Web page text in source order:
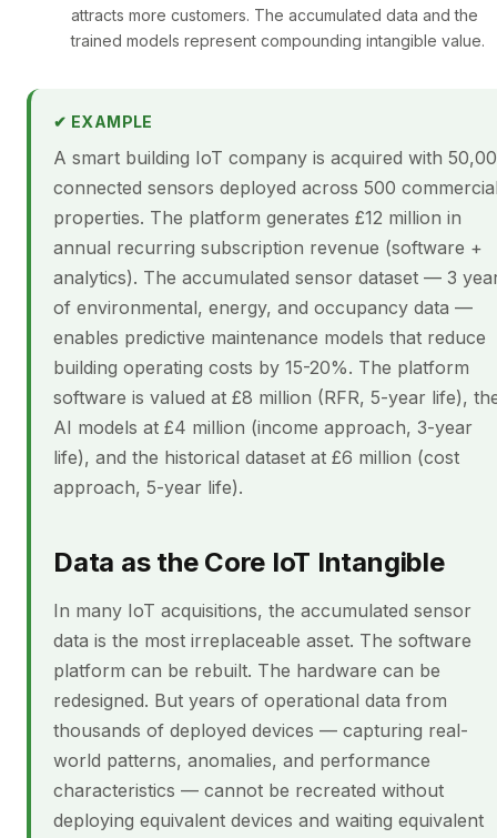
attracts more customers. The accumulated data and the
trained models represent compounding intangible value.
✔ EXAMPLE
A smart building IoT company is acquired with
connected sensors deployed across 500
properties. The platform generates £12 million in
annual recurring subscription revenue (software +
analytics). The accumulated sensor dataset — 3
of environmental, energy, and occupancy data —
enables predictive maintenance models that reduce
building operating costs by 15-20%. The platform
software is valued at £8 million (RFR, 5-year life),
AI models at £4 million (income approach, 3-year
life), and the historical dataset at £6 million (cost
approach, 5-year life).
Data as the Core IoT Intangible
In many IoT acquisitions, the accumulated sensor
data is the most irreplaceable asset. The software
platform can be rebuilt. The hardware can be
redesigned. But years of operational data from
thousands of deployed devices — capturing real-
world patterns, anomalies, and performance
characteristics — cannot be recreated without
deploying equivalent devices and waiting equivalent